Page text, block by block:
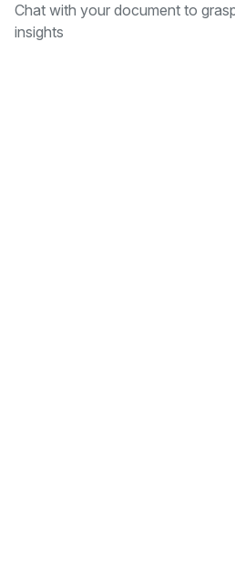
Chat with your document to
insights